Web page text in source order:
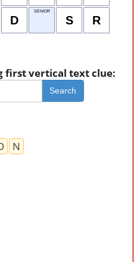
D
SENIOR
S R
first vertical text clue:
Search
N